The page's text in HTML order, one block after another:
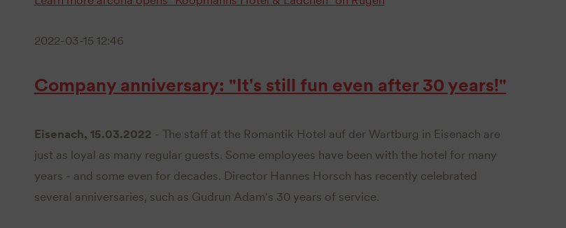
2022-03-15 12:46
Company anniversary: "It's still fun even after 30 years!"
Eisenach, 15.03.2022 - The staff at the Romantik Hotel auf der Wartburg in Eisenach are
just as loyal as many regular guests. Some employees have been with the hotel for many
years - and some even for decades. Director Hannes Horsch has recently celebrated
several anniversaries, such as Gudrun Adam's 30 years of service.